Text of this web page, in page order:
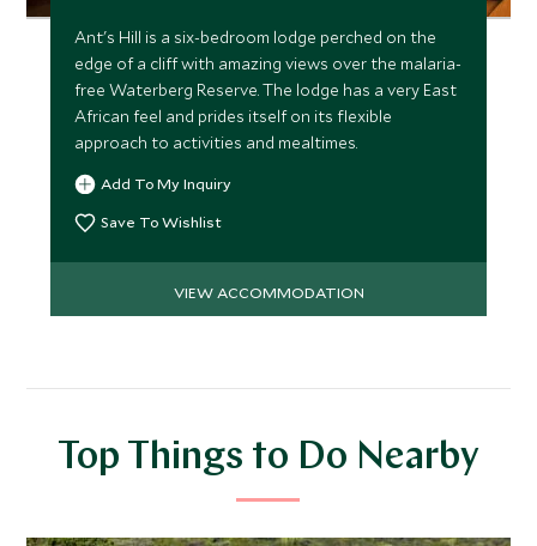
Ant's Hill is a six-bedroom lodge perched on the
edge of a cliff with amazing views over the malaria-
free Waterberg Reserve. The lodge has a very East
African feel and prides itself on its flexible
approach to activities and mealtimes.
Add To My Inquiry
Save To Wishlist
VIEW ACCOMMODATION
Top Things to Do Nearby